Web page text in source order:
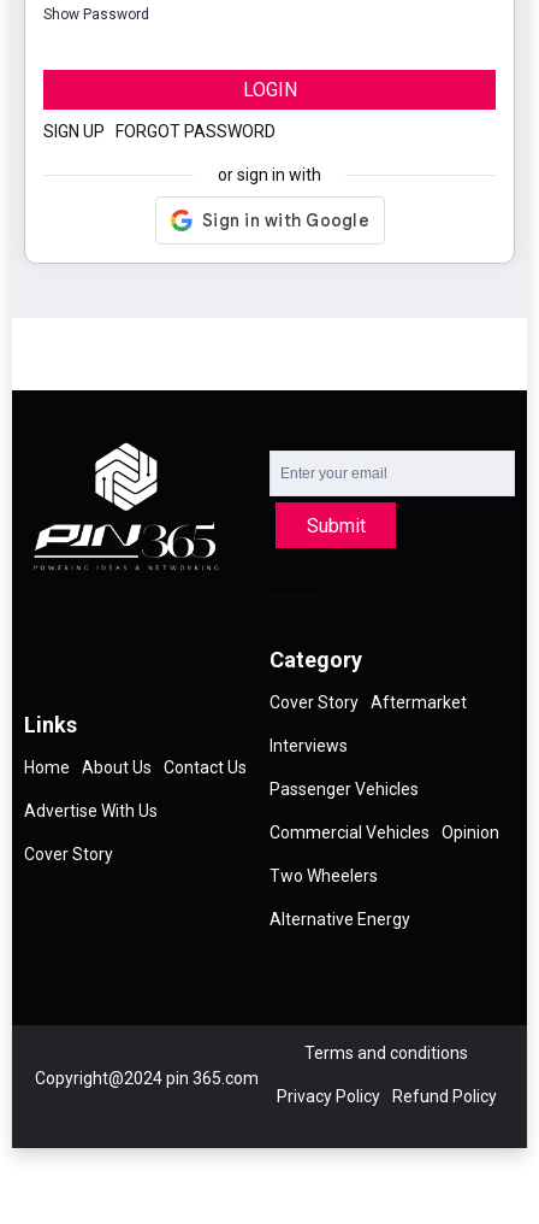
Show Password
LOGIN
SIGN UP FORGOT PASSWORD
or sign in with
Submit
Links
Home About Us Contact Us
Advertise With Us
Cover Story
Category
Cover Story Aftermarket
Interviews
Passenger Vehicles
Commercial Vehicles Opinion
Two Wheelers
Alternative Energy
Copyright@2024 pin 365.com
Terms and conditions
Privacy Policy Refund Policy